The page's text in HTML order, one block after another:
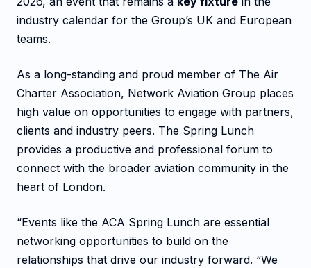
industry calendar for the Group’s UK and European
teams.
As a long-standing and proud member of The Air
Charter Association, Network Aviation Group places
high value on opportunities to engage with partners,
clients and industry peers. The Spring Lunch
provides a productive and professional forum to
connect with the broader aviation community in the
heart of London.
“Events like the ACA Spring Lunch are essential
networking opportunities to build on the
relationships that drive our industry forward. “We